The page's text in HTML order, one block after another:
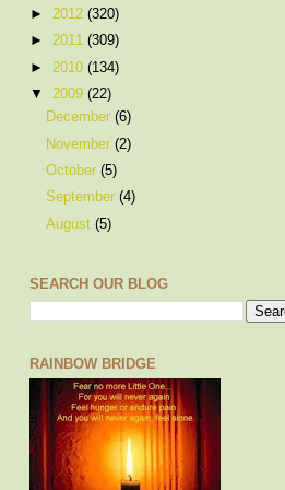
► 2012 (320)
► 2011 (309)
► 2010 (134)
▼ 2009 (22)
December(6)
November(2)
October(5)
September(4)
August(5)
SEARCH OUR BLOG
RAINBOW BRIDGE